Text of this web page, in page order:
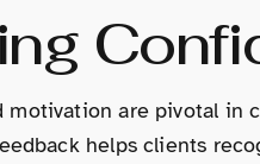
motivation are pivotal in
helps clients